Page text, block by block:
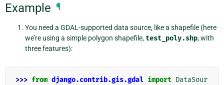
Example ¶
You need a GDAL-supported data source, like a shapefile (here
we’re using a simple polygon shapefile,test_poly.shp, with
three features):
>>> from django.contrib.gis.gdal import DataSour